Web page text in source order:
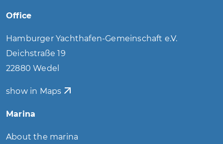
Office
Hamburger Yachthafen-Gemeinschaft e.V.
Deichstraße 19
22880 Wedel
show in Maps
Marina
About the marina